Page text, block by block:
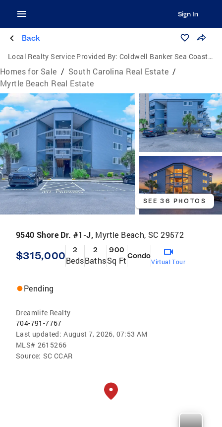
Sign In
Back
Local Realty Service Provided By: Coldwell Banker Sea Coast Advantage
Homes for Sale / South Carolina Real Estate /
Myrtle Beach Real Estate
SEE 36 PHOTOS
9540 Shore Dr. #1-J, Myrtle Beach, SC 29572
$315,000 2
Beds
2
Baths
900
Sq FtCondo
Virtual Tour
Pending
Dreamlife Realty
704-791-7767
Last updated: August 7, 2026, 07:53 AM
MLS# 2615266
Source: SC CCAR